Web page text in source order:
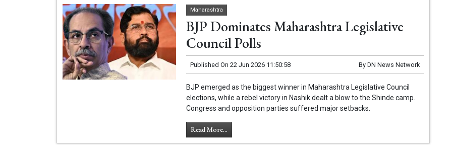
Maharashtra
BJP Dominates Maharashtra Legislative
Council Polls
Published On 22 Jun 2026 11:50:58 By DN News Network
BJP emerged as the biggest winner in Maharashtra Legislative Council
elections, while a rebel victory in Nashik dealt a blow to the Shinde camp.
Congress and opposition parties suffered major setbacks.
Read More...